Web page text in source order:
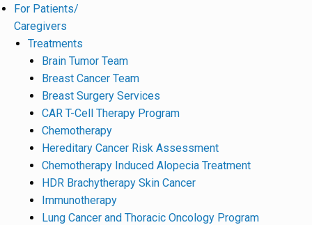
For Patients/
Caregivers
Treatments
Brain Tumor Team
Breast Cancer Team
Breast Surgery Services
CAR T-Cell Therapy Program
Chemotherapy
Hereditary Cancer Risk Assessment
Chemotherapy Induced Alopecia Treatment
HDR Brachytherapy Skin Cancer
Immunotherapy
Lung Cancer and Thoracic Oncology Program